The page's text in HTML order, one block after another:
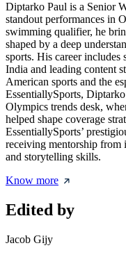
Diptarko Paul is a Senior
standout performances in
swimming qualifier, he
shaped by a deep
sports. His career includes
India and leading content
American sports and the
EssentiallySports,
Olympics trends desk,
helped shape coverage
EssentiallySports’
receiving mentorship from
and storytelling skills.
Know more
Edited by
Jacob Gijy